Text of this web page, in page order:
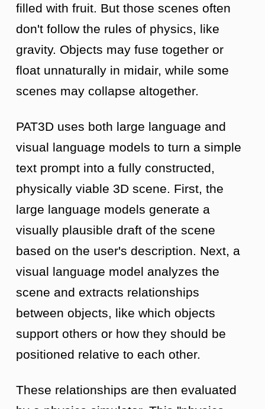
filled with fruit. But those scenes often
don't follow the rules of physics, like
gravity. Objects may fuse together or
float unnaturally in midair, while some
scenes may collapse altogether.
PAT3D uses both large language and
visual language models to turn a simple
text prompt into a fully constructed,
physically viable 3D scene. First, the
large language models generate a
visually plausible draft of the scene
based on the user's description. Next, a
visual language model analyzes the
scene and extracts relationships
between objects, like which objects
support others or how they should be
positioned relative to each other.
These relationships are then evaluated